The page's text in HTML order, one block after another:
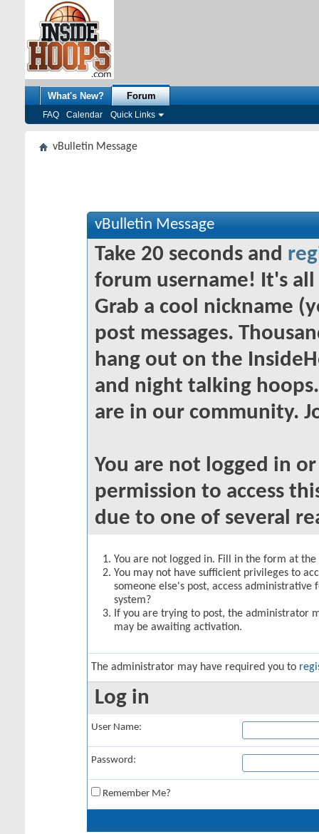
What's New? Forum
FAQ Calendar Quick Links
vBulletin Message
vBulletin Message
Take 20 seconds and
forum username! It's
Grab a cool nickname
post messages.
hang out on the
and night talking
are in our community.
You are not logged in
permission to access
due to one of several
You are not logged in. Fill in the form at
You may not have sufficient privileges to
someone else's post, access
system?
If you are trying to post, the administrator
may be awaiting activation.
The administrator may have required you to
Log in
User Name:
Password:
Remember Me?